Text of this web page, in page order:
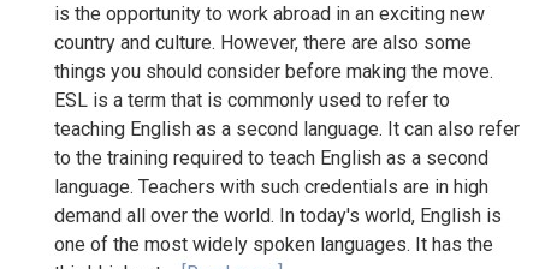
is the opportunity to work abroad in an exciting new
country and culture. However, there are also some
things you should consider before making the move.
ESL is a term that is commonly used to refer to
teaching English as a second language. It can also refer
to the training required to teach English as a second
language. Teachers with such credentials are in high
demand all over the world. In today's world, English is
one of the most widely spoken languages. It has the